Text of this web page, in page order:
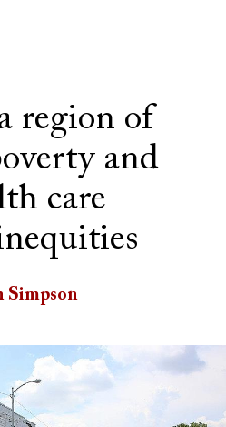
region of
and
care
Simpson